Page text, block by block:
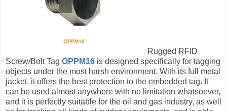
Rugged RFID
Screw/Bolt Tag OPPM16 is designed specifically for tagging
objects under the most harsh environment. With its full metal
jacket, it offers the best protection to the embedded tag. It
can be used almost anywhere with no limitation whatsoever,
and it is perfectly suitable for the oil and gas industry, as well